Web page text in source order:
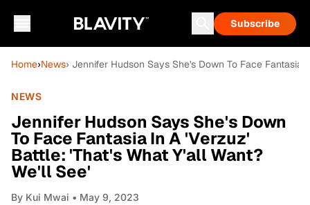
Subscribe
Home›News› Jennifer Hudson Says She's Down To Face
NEWS
Jennifer Hudson Says She's Down
To Face Fantasia In A 'Verzuz'
Battle: 'That's What Y'all Want?
We'll See'
By Kui Mwai • May 9, 2023